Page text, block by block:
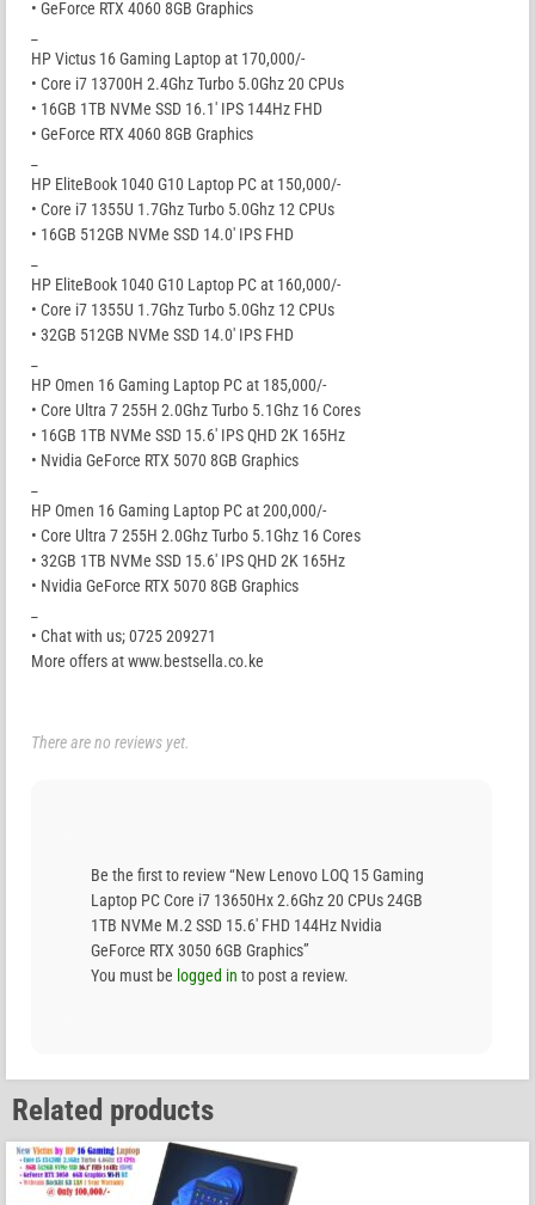
• GeForce RTX 4060 8GB Graphics
HP Victus 16 Gaming Laptop at 170,000/-
• Core i7 13700H 2.4Ghz Turbo 5.0Ghz 20 CPUs
• 16GB 1TB NVMe SSD 16.1′ IPS 144Hz FHD
• GeForce RTX 4060 8GB Graphics
HP EliteBook 1040 G10 Laptop PC at 150,000/-
• Core i7 1355U 1.7Ghz Turbo 5.0Ghz 12 CPUs
• 16GB 512GB NVMe SSD 14.0′ IPS FHD
HP EliteBook 1040 G10 Laptop PC at 160,000/-
• Core i7 1355U 1.7Ghz Turbo 5.0Ghz 12 CPUs
• 32GB 512GB NVMe SSD 14.0′ IPS FHD
HP Omen 16 Gaming Laptop PC at 185,000/-
• Core Ultra 7 255H 2.0Ghz Turbo 5.1Ghz 16 Cores
• 16GB 1TB NVMe SSD 15.6′ IPS QHD 2K 165Hz
• Nvidia GeForce RTX 5070 8GB Graphics
HP Omen 16 Gaming Laptop PC at 200,000/-
• Core Ultra 7 255H 2.0Ghz Turbo 5.1Ghz 16 Cores
• 32GB 1TB NVMe SSD 15.6′ IPS QHD 2K 165Hz
• Nvidia GeForce RTX 5070 8GB Graphics
• Chat with us; 0725 209271
More offers at www.bestsella.co.ke
There are no reviews yet.
Be the first to review “New Lenovo LOQ 15 Gaming
Laptop PC Core i7 13650Hx 2.6Ghz 20 CPUs 24GB
1TB NVMe M.2 SSD 15.6′ FHD 144Hz Nvidia
GeForce RTX 3050 6GB Graphics”
You must be logged in to post a review.
Related products